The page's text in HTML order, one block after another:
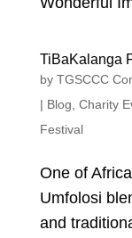
TiBaKalanga
by TGSCCC
| Blog Charity
Festival
One of
Umfolosi
and